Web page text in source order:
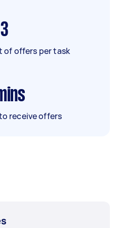
3
of offers per task
receive offers